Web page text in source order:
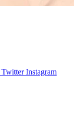
Twitter Instagram